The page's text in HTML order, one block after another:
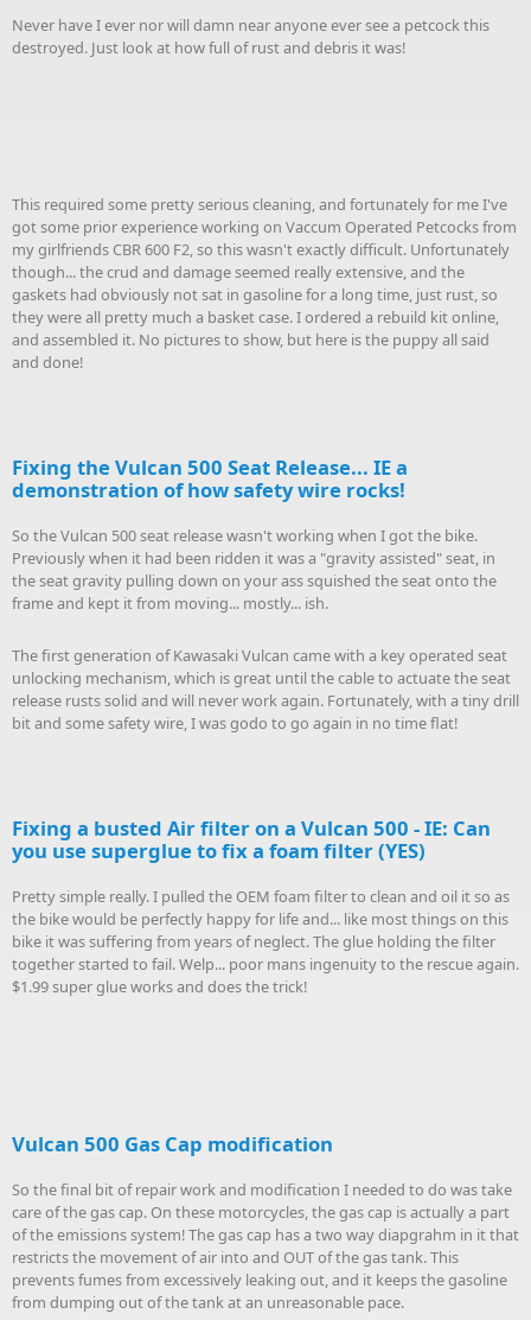
Never have I ever nor will damn near anyone ever see a petcock this
destroyed. Just look at how full of rust and debris it was!
This required some pretty serious cleaning, and fortunately for me I've
got some prior experience working on Vaccum Operated Petcocks from
my girlfriends CBR 600 F2, so this wasn't exactly difficult. Unfortunately
though... the crud and damage seemed really extensive, and the
gaskets had obviously not sat in gasoline for a long time, just rust, so
they were all pretty much a basket case. I ordered a rebuild kit online,
and assembled it. No pictures to show, but here is the puppy all said
and done!
Fixing the Vulcan 500 Seat Release... IE a
demonstration of how safety wire rocks!
So the Vulcan 500 seat release wasn't working when I got the bike.
Previously when it had been ridden it was a "gravity assisted" seat, in
the seat gravity pulling down on your ass squished the seat onto the
frame and kept it from moving... mostly... ish.
The first generation of Kawasaki Vulcan came with a key operated seat
unlocking mechanism, which is great until the cable to actuate the seat
release rusts solid and will never work again. Fortunately, with a tiny drill
bit and some safety wire, I was godo to go again in no time flat!
Fixing a busted Air filter on a Vulcan 500 - IE: Can
you use superglue to fix a foam filter (YES)
Pretty simple really. I pulled the OEM foam filter to clean and oil it so as
the bike would be perfectly happy for life and... like most things on this
bike it was suffering from years of neglect. The glue holding the filter
together started to fail. Welp... poor mans ingenuity to the rescue again.
$1.99 super glue works and does the trick!
Vulcan 500 Gas Cap modification
So the final bit of repair work and modification I needed to do was take
care of the gas cap. On these motorcycles, the gas cap is actually a part
of the emissions system! The gas cap has a two way diapgrahm in it that
restricts the movement of air into and OUT of the gas tank. This
prevents fumes from excessively leaking out, and it keeps the gasoline
from dumping out of the tank at an unreasonable pace.